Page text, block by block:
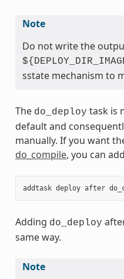
Note
Do not write the
sstate mechanism to
The do_deploy task is
default and
manually. If you want
do_compile, you can
addtask deploy after
Adding do_deploy
same way.
Note